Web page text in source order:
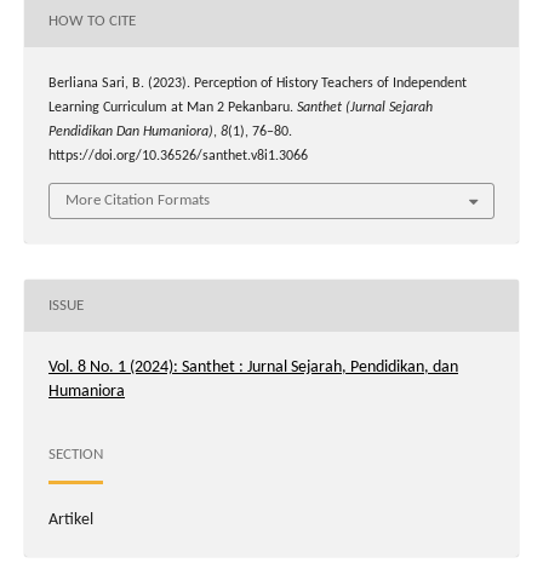
HOW TO CITE
Berliana Sari, B. (2023). Perception of History Teachers of Independent
Learning Curriculum at Man 2 Pekanbaru. Santhet (Jurnal Sejarah
Pendidikan Dan Humaniora), 8(1), 76–80.
https://doi.org/10.36526/santhet.v8i1.3066
More Citation Formats
ISSUE
Vol. 8 No. 1 (2024): Santhet : Jurnal Sejarah, Pendidikan, dan
Humaniora
SECTION
Artikel